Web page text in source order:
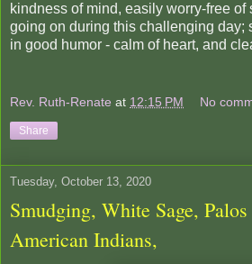
kindness of mind, easily worry-free of
going on during this challenging day;
in good humor - calm of heart, and
Rev. Ruth-Renate at 12:15 PM No
Share
Tuesday, October 13, 2020
Smudging, White Sage,
American Indians,